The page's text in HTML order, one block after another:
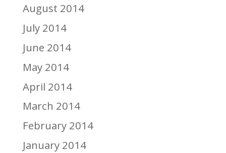
August 2014
July 2014
June 2014
May 2014
April 2014
March 2014
February 2014
January 2014